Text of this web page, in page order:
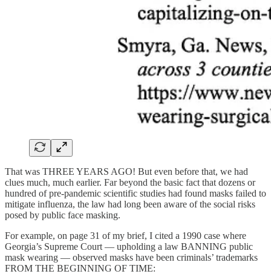
That was THREE YEARS AGO! But even before that, we had
clues much, much earlier. Far beyond the basic fact that dozens or
hundred of pre-pandemic scientific studies had found masks failed to
mitigate influenza, the law had long been aware of the social risks
posed by public face masking.
For example, on page 31 of my brief, I cited a 1990 case where
Georgia’s Supreme Court — upholding a law BANNING public
mask wearing — observed masks have been criminals’ trademarks
FROM THE BEGINNING OF TIME: